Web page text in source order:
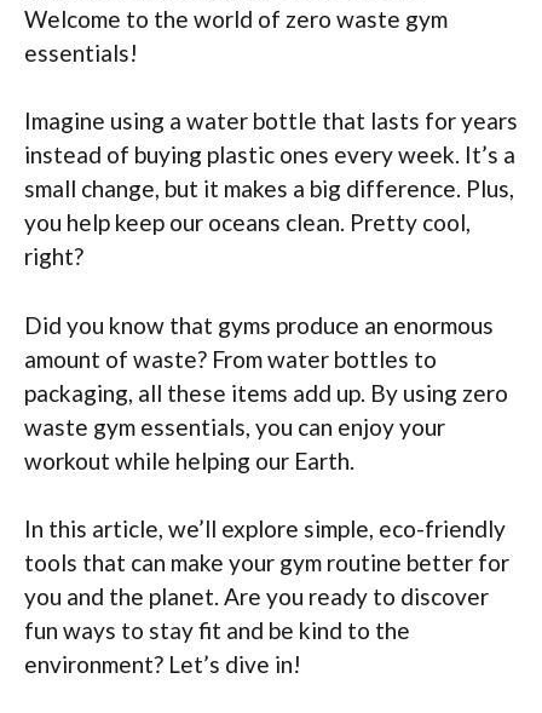
Welcome to the world of zero waste gym
essentials!
Imagine using a water bottle that lasts for years
instead of buying plastic ones every week. It’s a
small change, but it makes a big difference. Plus,
you help keep our oceans clean. Pretty cool,
right?
Did you know that gyms produce an enormous
amount of waste? From water bottles to
packaging, all these items add up. By using zero
waste gym essentials, you can enjoy your
workout while helping our Earth.
In this article, we’ll explore simple, eco-friendly
tools that can make your gym routine better for
you and the planet. Are you ready to discover
fun ways to stay fit and be kind to the
environment? Let’s dive in!